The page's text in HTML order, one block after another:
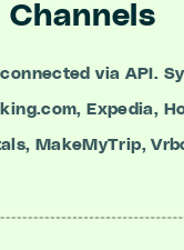
Channels
via API.
Expedia,
MakeMyTrip,